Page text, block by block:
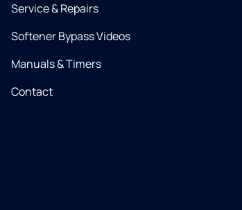
Service & Repairs
Softener Bypass Videos
Manuals & Timers
Contact